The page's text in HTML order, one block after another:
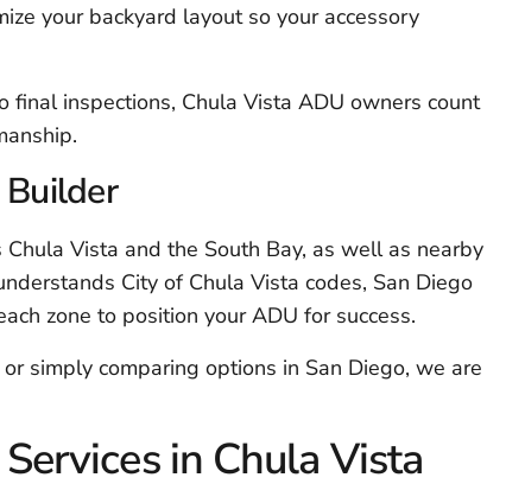
your backyard layout so your accessory
final inspections, Chula Vista ADU owners count
Vista and the South Bay, as well as nearby
City of Chula Vista codes, San Diego
zone to position your ADU for success.
simply comparing options in San Diego, we are
in Chula Vista